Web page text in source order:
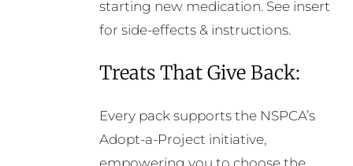
starting new medication. See insert
for side-effects & instructions.
Treats That Give Back:
Every pack supports the NSPCA’s
Adopt-a-Project initiative,